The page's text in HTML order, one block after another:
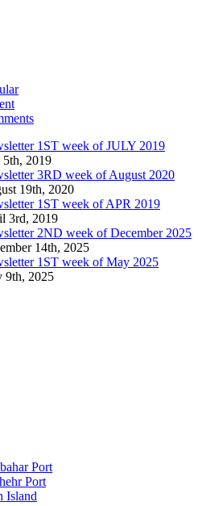
1ST week of JULY 2019
5th, 2019
3RD week of August 2020
19th, 2020
1ST week of APR 2019
3rd, 2019
2ND week of December 2025
14th, 2025
1ST week of May 2025
9th, 2025
Port
Port
Island